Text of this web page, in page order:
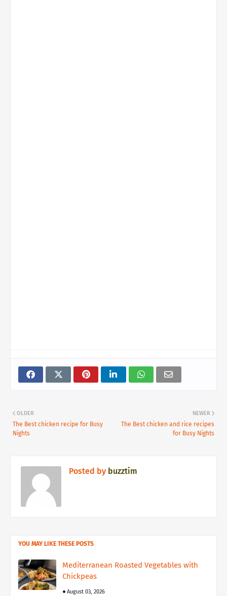
NEWER
The Best chicken and rice recipes
for Busy Nights
OLDER
The Best chicken recipe for Busy
Nights
Posted by buzztim
YOU MAY LIKE THESE POSTS
Mediterranean Roasted Vegetables with
Chickpeas
August 03, 2026